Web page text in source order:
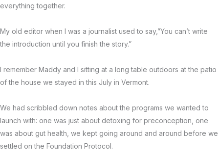
everything together.
My old editor when I was a journalist used to say,”You can’t write
the introduction until you finish the story.”
I remember Maddy and I sitting at a long table outdoors at the patio
of the house we stayed in this July in Vermont.
We had scribbled down notes about the programs we wanted to
launch with: one was just about detoxing for preconception, one
was about gut health, we kept going around and around before we
settled on the Foundation Protocol.